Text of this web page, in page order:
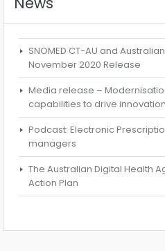
SNOMED CT-AU and
November 2020 Release
Media release –
capabilities to drive innovation
Podcast: Electronic
managers
The Australian Digital Health
Action Plan